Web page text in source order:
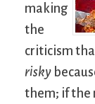
making
the
criticism
risky
them; if the